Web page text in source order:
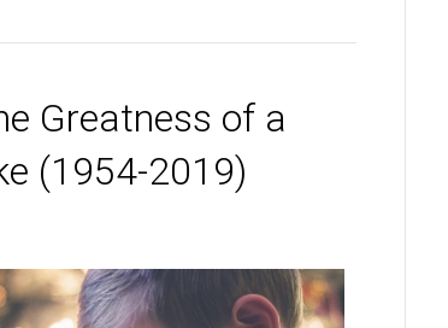
Greatness of a
(1954-2019)